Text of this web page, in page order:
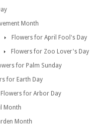
Month
Flowers for April Fool's Day
Flowers for Zoo Lover's Day
for Palm Sunday
for Earth Day
Flowers for Arbor Day
Month
Month